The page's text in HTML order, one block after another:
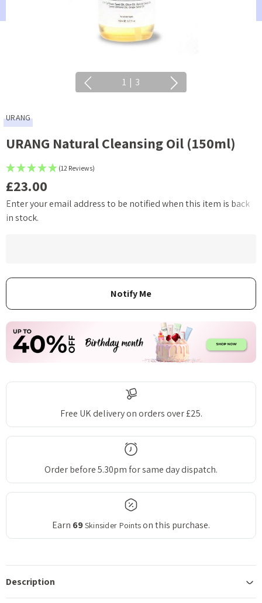
1 | 3
URANG
URANG Natural Cleansing Oil (150ml)
(12 Reviews)
£23.00
Current
Enter your email address to be notified when this item is back
in stock.
Free UK delivery on orders over £25.
Order before 5.30pm for same day dispatch.
Earn 69Skinsider Pointson this purchase.
Description